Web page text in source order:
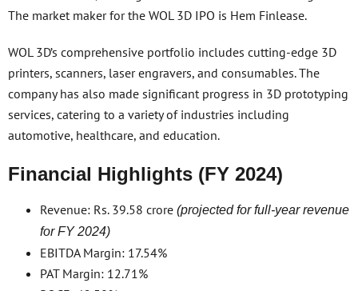
The market maker for the WOL 3D IPO is Hem Finlease.
WOL 3D’s comprehensive portfolio includes cutting-edge 3D
printers, scanners, laser engravers, and consumables. The
company has also made significant progress in 3D prototyping
services, catering to a variety of industries including
automotive, healthcare, and education.
Financial Highlights (FY 2024)
Revenue: Rs. 39.58 crore (projected for full-year revenue
for FY 2024)
EBITDA Margin: 17.54%
PAT Margin: 12.71%